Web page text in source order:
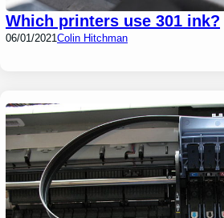
Which printers use 301 ink?
06/01/2021Colin Hitchman